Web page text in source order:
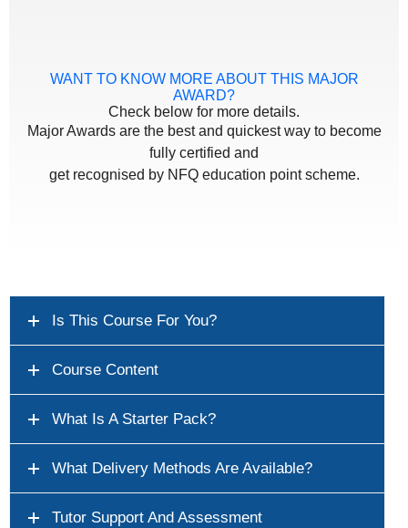
WANT TO KNOW MORE ABOUT THIS MAJOR
AWARD?
Check below for more details.
Major Awards are the best and quickest way to become
fully certified and
get recognised by NFQ education point scheme.
Is This Course For You?
Course Content
What Is A Starter Pack?
What Delivery Methods Are Available?
Tutor Support And Assessment